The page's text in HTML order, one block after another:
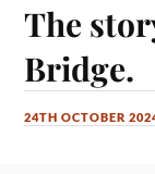
The
Bridge.
24TH OCTOBER